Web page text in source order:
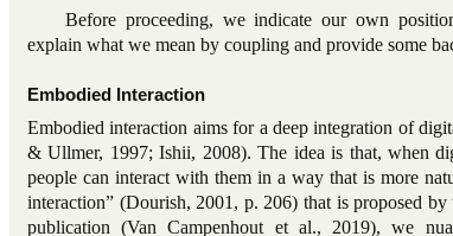
Before proceeding, we indicate our own
explain what we mean by coupling and provide some
Embodied Interaction
Embodied interaction aims for a deep integration of
& Ullmer, 1997; Ishii, 2008). The idea is that, when
people can interact with them in a way that is more
interaction” (Dourish, 2001, p. 206) that is proposed
publication (Van Campenhout et al., 2019), we